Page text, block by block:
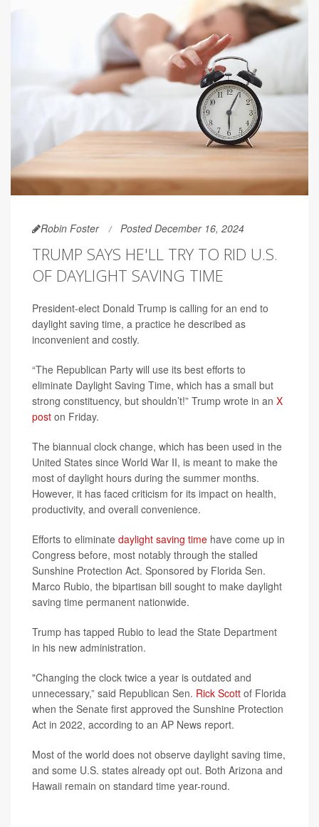
Robin Foster Posted December 16, 2024
TRUMP SAYS HE'LL TRY TO RID U.S.
OF DAYLIGHT SAVING TIME
President-elect Donald Trump is calling for an end to
daylight saving time, a practice he described as
inconvenient and costly.
“The Republican Party will use its best efforts to
eliminate Daylight Saving Time, which has a small but
strong constituency, but shouldn’t!” Trump wrote in an X
post on Friday.
The biannual clock change, which has been used in the
United States since World War II, is meant to make the
most of daylight hours during the summer months.
However, it has faced criticism for its impact on health,
productivity, and overall convenience.
Efforts to eliminate daylight saving time have come up in
Congress before, most notably through the stalled
Sunshine Protection Act. Sponsored by Florida Sen.
Marco Rubio, the bipartisan bill sought to make daylight
saving time permanent nationwide.
Trump has tapped Rubio to lead the State Department
in his new administration.
"Changing the clock twice a year is outdated and
unnecessary,” said Republican Sen. Rick Scott of Florida
when the Senate first approved the Sunshine Protection
Act in 2022, according to an AP News report.
Most of the world does not observe daylight saving time,
and some U.S. states already opt out. Both Arizona and
Hawaii remain on standard time year-round.